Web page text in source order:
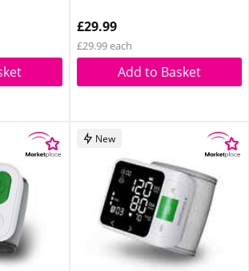
£29.99
£29.99 each
Add to Basket
New